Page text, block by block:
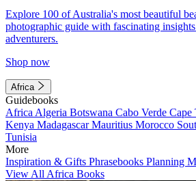
Explore 100 of Australia's most beautiful
photographic guide with fascinating
adventurers.
Shop now
Africa
Guidebooks
Africa Algeria Botswana Cabo Verde Cape
Kenya MadagascarMauritius Morocco
Tunisia
More
Inspiration & Gifts Phrasebooks Planning
View All Africa Books